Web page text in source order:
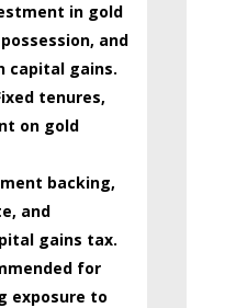
in gold
and
capital gains.
tenures,
on gold
backing,
and
gains tax.
for
exposure to